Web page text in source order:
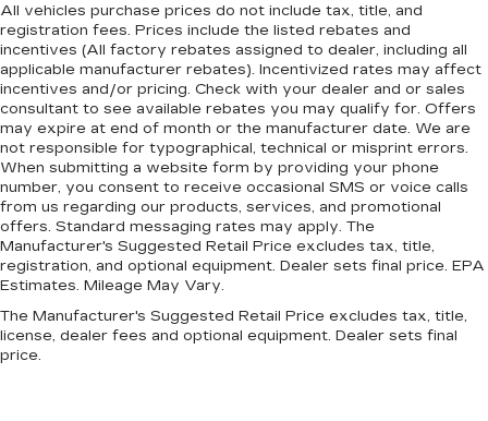
All vehicles purchase prices do not include tax, title, and
registration fees. Prices include the listed rebates and
incentives (All factory rebates assigned to dealer, including all
applicable manufacturer rebates). Incentivized rates may affect
incentives and/or pricing. Check with your dealer and or sales
consultant to see available rebates you may qualify for. Offers
may expire at end of month or the manufacturer date. We are
not responsible for typographical, technical or misprint errors.
When submitting a website form by providing your phone
number, you consent to receive occasional SMS or voice calls
from us regarding our products, services, and promotional
offers. Standard messaging rates may apply. The
Manufacturer's Suggested Retail Price excludes tax, title,
registration, and optional equipment. Dealer sets final price. EPA
Estimates. Mileage May Vary.
The Manufacturer's Suggested Retail Price excludes tax, title,
license, dealer fees and optional equipment. Dealer sets final
price.